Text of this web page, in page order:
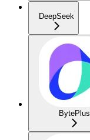
DeepSeek
BytePlus